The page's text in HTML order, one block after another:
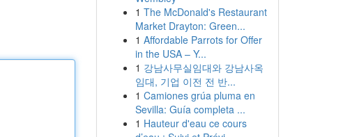
1 The McDonald's Restaurant
Market Drayton: Green...
1 Affordable Parrots for Offer
in the USA – Y...
1 강남사무실임대와 강남사옥
임대, 기업 이전 전 반...
1 Camiones grúa pluma en
Sevilla: Guía completa ...
1 Hauteur d'eau ce cours